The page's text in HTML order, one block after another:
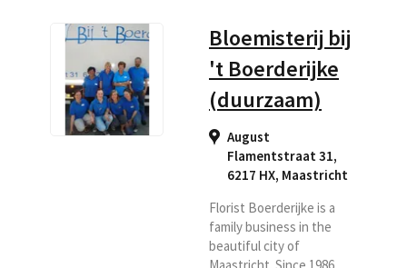
been a household name in
more than 30 years. If you
are looking for a florist in
the Roermond region or if
you want flowers
delivered to this area,
then Bloemenboetiek is
the right place for you.
Bloemisterij bij
't Boerderijke
(duurzaam)
August
Flamentstraat 31,
6217 HX, Maastricht
Florist Boerderijke is a
family business in the
beautiful city of